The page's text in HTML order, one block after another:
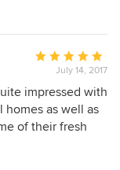
company. Not
could have ever
with us was
amount
to the
were delivered
Rethink
Most locations
their
Average
rating:
5
out
of
July 14, 2017
impressed with
as well as
of their fresh
throughout the